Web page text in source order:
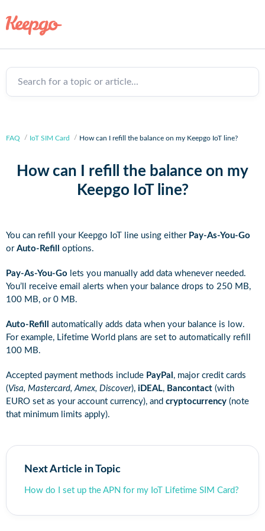
Search for a topic or article...
FAQ IoT SIM Card How can I refill the balance on my Keepgo IoT line?
How can I refill the balance on my
Keepgo IoT line?
You can refill your Keepgo IoT line using either Pay-As-You-Go
or Auto-Refill options.
Pay-As-You-Go lets you manually add data whenever needed.
You’ll receive email alerts when your balance drops to 250 MB,
100 MB, or 0 MB.
Auto-Refill
automatically adds data when your balance is low.
For example, Lifetime World plans are set to automatically refill
100 MB.
Accepted payment methods include PayPal , major credit cards
(Visa, Mastercard, Amex, Discover), iDEAL, Bancontact (with
EURO set as your account currency), and cryptocurrency (note
that minimum limits apply).
Next Article in Topic
How do I set up the APN for my IoT Lifetime SIM Card?